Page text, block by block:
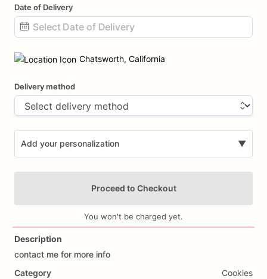
Date of Delivery
input
Chatsworth, California
Delivery method
Add your personalization ▼
Proceed to Checkout
You won't be charged yet.
Description
contact me for more info
Category
Cookies